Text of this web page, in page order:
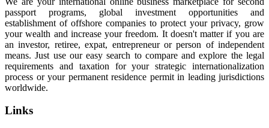
passport programs, global investment opportunities and
establishment of offshore companies to protect your privacy, grow
your wealth and increase your freedom. It doesn't matter if you are
an investor, retiree, expat, entrepreneur or person of independent
means. Just use our easy search to compare and explore the legal
requirements and taxation for your strategic internationalization
process or your permanent residence permit in leading jurisdictions
worldwide.
Links